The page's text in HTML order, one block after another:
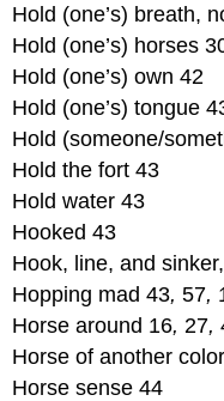
Hold (one’s) breath,
Hold (one’s) horses
Hold (one’s) own 42
Hold (one’s) tongue
Hold (someone/
Hold the fort 43
Hold water 43
Hooked 43
Hook, line, and
Hopping mad 43,57,
Horse around 16, 27,
Horse of another
Horse sense 44